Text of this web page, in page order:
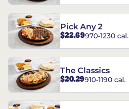
Pick Any 2
$22.69970-1230 cal.
The Classics
$20.29910-1190 cal.